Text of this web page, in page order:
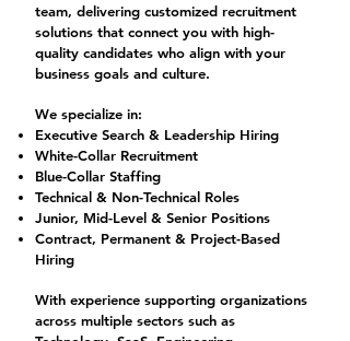
team, delivering customized recruitment
solutions that connect you with high-
quality candidates who align with your
business goals and culture.
We specialize in:
Executive Search & Leadership Hiring
White-Collar Recruitment
Blue-Collar Staffing
Technical & Non-Technical Roles
Junior, Mid-Level & Senior Positions
Contract, Permanent & Project-Based
Hiring
With experience supporting organizations
across multiple sectors such as